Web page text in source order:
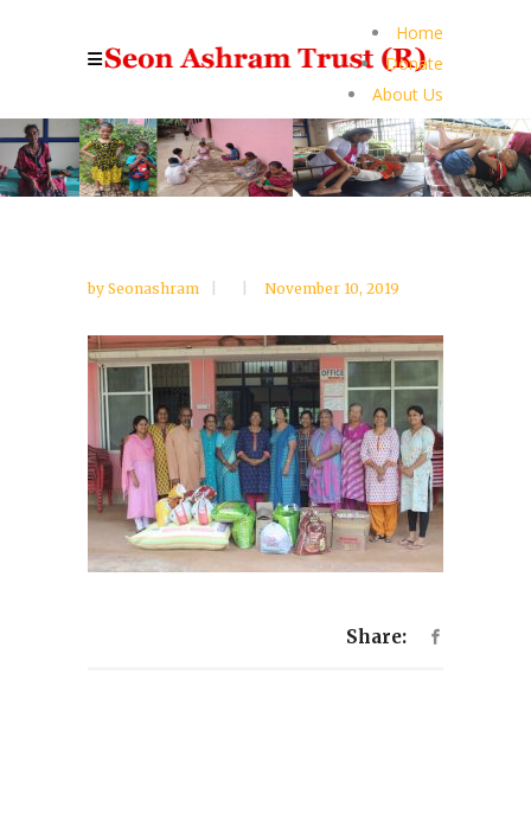
Home
Donate
About Us
by Seonashram November 10, 2019
Share: